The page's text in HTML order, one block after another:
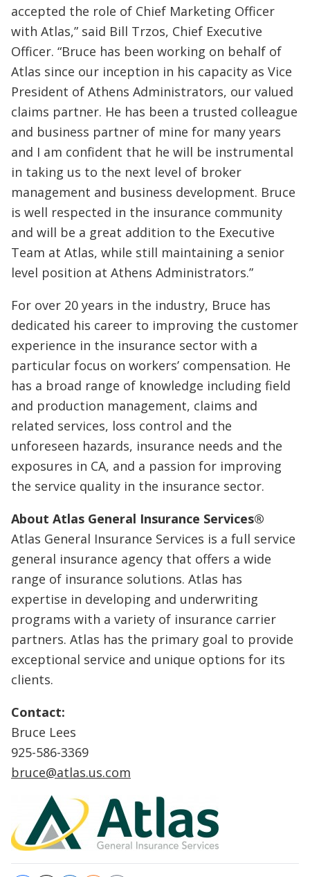
accepted the role of Chief Marketing Officer
with Atlas,” said Bill Trzos, Chief Executive
Officer. “Bruce has been working on behalf of
Atlas since our inception in his capacity as Vice
President of Athens Administrators, our valued
claims partner. He has been a trusted colleague
and business partner of mine for many years
and I am confident that he will be instrumental
in taking us to the next level of broker
management and business development. Bruce
is well respected in the insurance community
and will be a great addition to the Executive
Team at Atlas, while still maintaining a senior
level position at Athens Administrators.”
For over 20 years in the industry, Bruce has
dedicated his career to improving the customer
experience in the insurance sector with a
particular focus on workers’ compensation. He
has a broad range of knowledge including field
and production management, claims and
related services, loss control and the
unforeseen hazards, insurance needs and the
exposures in CA, and a passion for improving
the service quality in the insurance sector.
About Atlas General Insurance Services®
Atlas General Insurance Services is a full service
general insurance agency that offers a wide
range of insurance solutions. Atlas has
expertise in developing and underwriting
programs with a variety of insurance carrier
partners. Atlas has the primary goal to provide
exceptional service and unique options for its
clients.
Contact:
Bruce Lees
925-586-3369
bruce@atlas.us.com